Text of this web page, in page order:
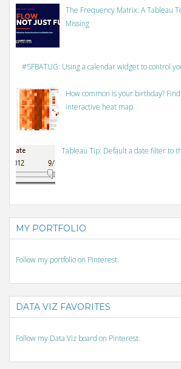
The Frequency Matrix: A Tableau
Missing
#SFBATUG: Using a calendar widget to control
How common is your birthday?
interactive heat map.
Tableau Tip: Default a date filter to
MY PORTFOLIO
Follow my portfolio on Pinterest.
DATA VIZ FAVORITES
Follow my Data Viz board on Pinterest.